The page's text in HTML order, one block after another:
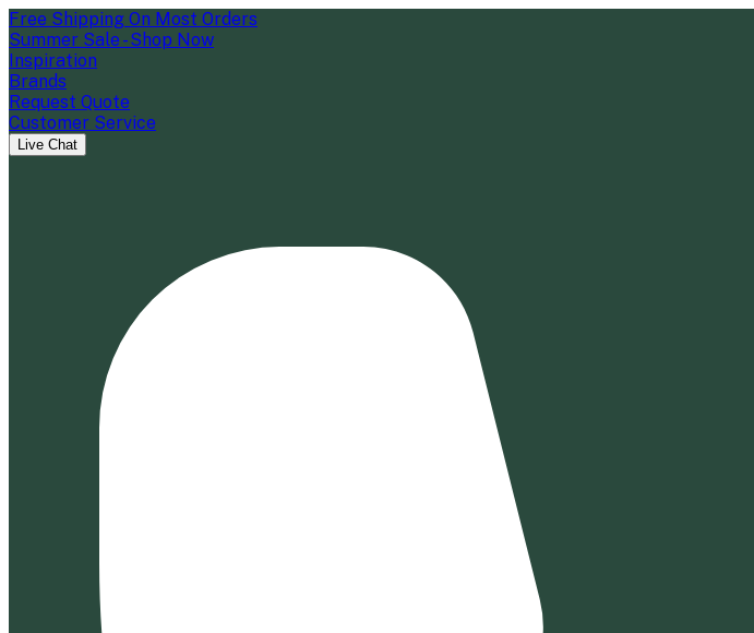
Free Shipping On Most Orders
Summer Sale - Shop Now
Inspiration
Brands
Request Quote
Customer Service
Live Chat